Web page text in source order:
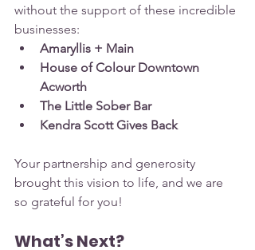
without the support of these incredible
businesses:
Amaryllis + Main
House of Colour Downtown
Acworth
The Little Sober Bar
Kendra Scott Gives Back
Your partnership and generosity
brought this vision to life, and we are
so grateful for you!
What’s Next?